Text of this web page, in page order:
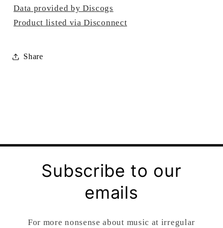
Data provided by Discogs
Product listed via Disconnect
Share
Subscribe to our
emails
For more nonsense about music at irregular